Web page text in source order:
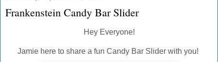
Frankenstein Candy Bar Slider
Hey Everyone!
Jamie here to share a fun Candy Bar Slider with you!